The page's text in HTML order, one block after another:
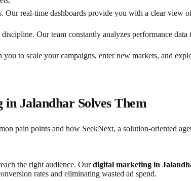
real-time dashboards provide you with a clear view
Our team constantly analyzes performance
to scale your campaigns, enter new markets, and
Jalandhar Solves Them
pain points and how SeekNext, a solution-oriented
the right audience. Ourdigital marketing in
rates and eliminating wasted ad spend.